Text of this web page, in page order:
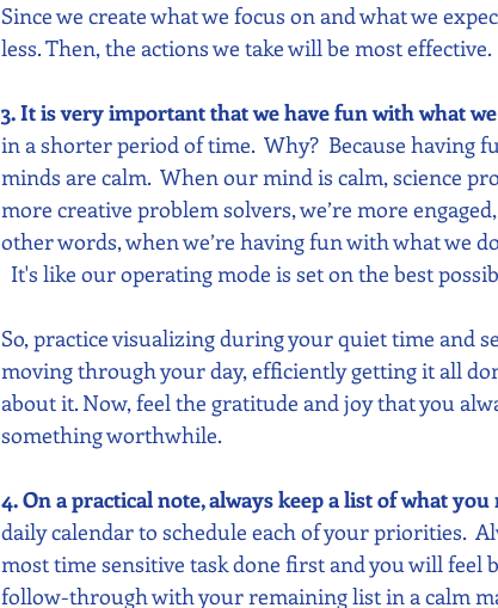
Since we create what we focus on and what we
less. Then, the actions we take will be most effective.
3. It is very important that we have fun with what
in a shorter period of time.  Why?  Because having
minds are calm.  When our mind is calm, science
more creative problem solvers, we’re more
other words, when we’re having fun with what we
It's like our operating mode is set on the best
So, practice visualizing during your quiet time and
moving through your day, efficiently getting it all
about it. Now, feel the gratitude and joy that you
something worthwhile.
4. On a practical note, always keep a list of what you
daily calendar to schedule each of your priorities.
most time sensitive task done first and you will feel
follow-through with your remaining list in a calm